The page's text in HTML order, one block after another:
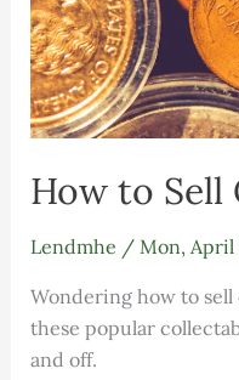
How to Sell
Lendmhe / Mon, April
Wondering how to sell
these popular
and off.